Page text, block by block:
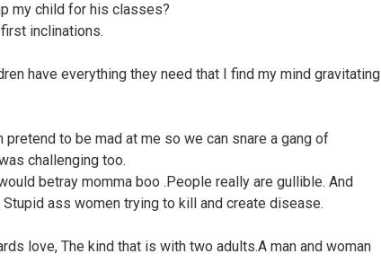
my child for his classes?
inclinations.
have everything they need that I find my mind gravitating
pretend to be mad at me so we can snare a gang of
challenging too.
betray momma boo .People really are gullible. And
ass women trying to kill and create disease.
love, The kind that is with two adults.A man and woman